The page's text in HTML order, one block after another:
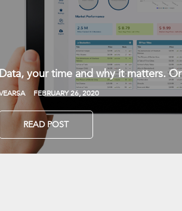
Data, your time and why it matters.
FEBRUARY 26, 2020
READ POST